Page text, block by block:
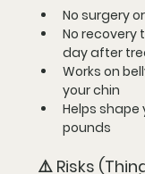
No surgery
No recovery
day after
Works on
your chin
Helps
pounds
⚠️ Risks